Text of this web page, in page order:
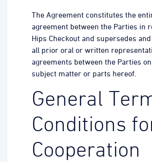
The Agreement constitutes the
agreement between the Parties in
Hips Checkout and supersedes
all prior oral or written
agreements between the Parties
subject matter or parts hereof.
General
Conditions
Cooperation